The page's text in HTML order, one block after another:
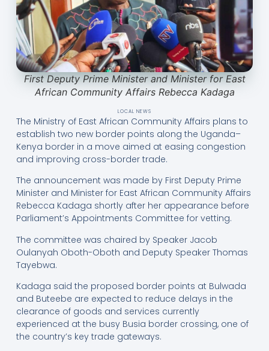
First Deputy Prime Minister and Minister for East
African Community Affairs Rebecca Kadaga
LOCAL NEWS
The Ministry of East African Community Affairs plans to
establish two new border points along the Uganda–
Kenya border in a move aimed at easing congestion
and improving cross-border trade.
The announcement was made by First Deputy Prime
Minister and Minister for East African Community Affairs
Rebecca Kadaga shortly after her appearance before
Parliament’s Appointments Committee for vetting.
The committee was chaired by Speaker Jacob
Oulanyah Oboth-Oboth and Deputy Speaker Thomas
Tayebwa.
Kadaga said the proposed border points at Bulwada
and Buteebe are expected to reduce delays in the
clearance of goods and services currently
experienced at the busy Busia border crossing, one of
the country’s key trade gateways.